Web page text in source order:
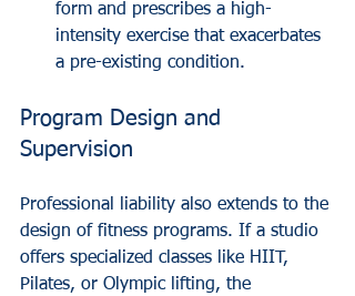
form and prescribes a high-
intensity exercise that exacerbates
a pre-existing condition.
Program Design and
Supervision
Professional liability also extends to the
design of fitness programs. If a studio
offers specialized classes like HIIT,
Pilates, or Olympic lifting, the